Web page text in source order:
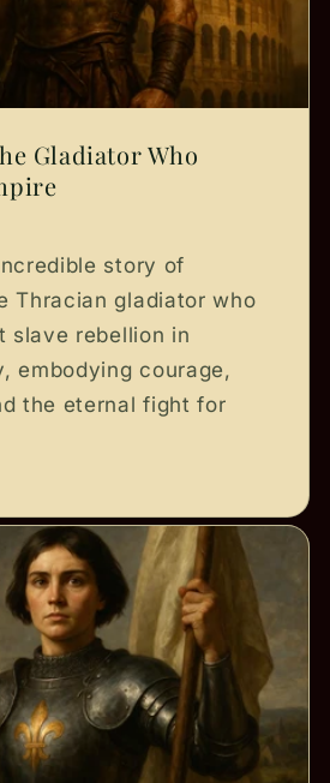
Gladiator Who
story of
Thracian gladiator who
slave rebellion in
embodying courage,
the eternal fight for